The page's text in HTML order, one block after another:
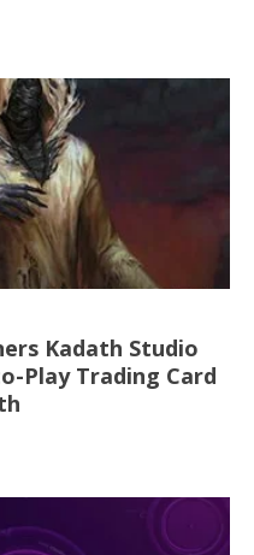
Kadath Studio
Play Trading Card